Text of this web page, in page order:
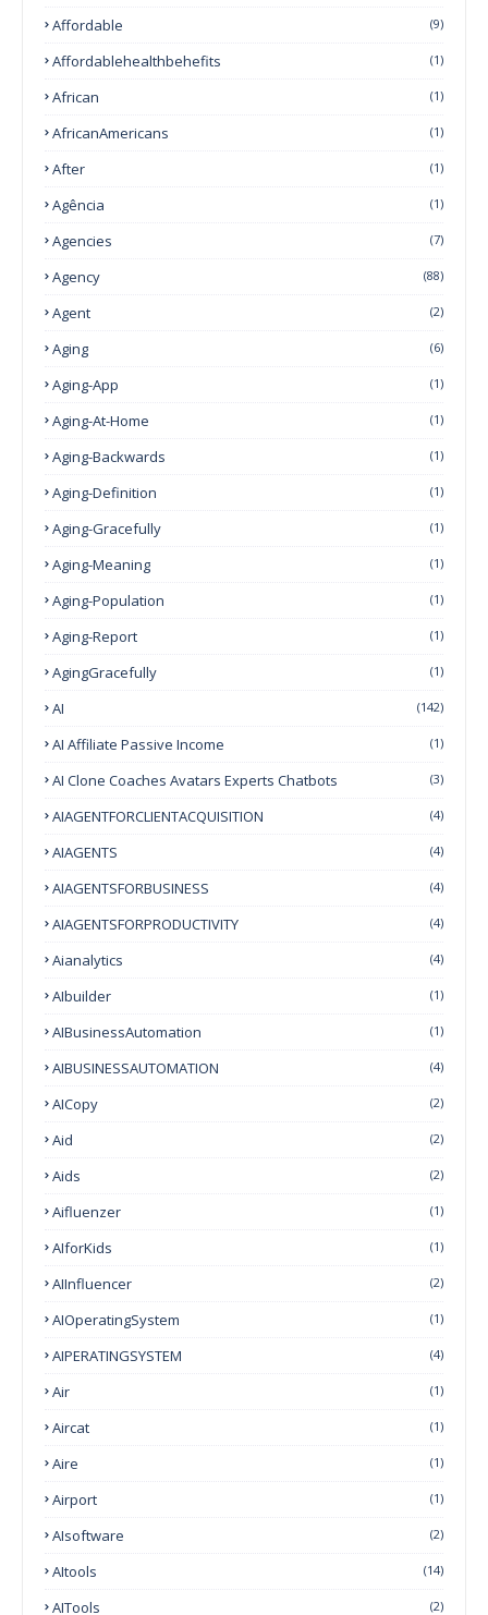
Affordable (9)
Affordablehealthbehefits (1)
African (1)
AfricanAmericans (1)
After (1)
Agência (1)
Agencies (7)
Agency (88)
Agent (2)
Aging (6)
Aging-App (1)
Aging-At-Home (1)
Aging-Backwards (1)
Aging-Definition (1)
Aging-Gracefully (1)
Aging-Meaning (1)
Aging-Population (1)
Aging-Report (1)
AgingGracefully (1)
AI (142)
AI Affiliate Passive Income (1)
AI Clone Coaches Avatars Experts Chatbots (3)
AIAGENTFORCLIENTACQUISITION (4)
AIAGENTS (4)
AIAGENTSFORBUSINESS (4)
AIAGENTSFORPRODUCTIVITY (4)
Aianalytics (4)
AIbuilder (1)
AIBusinessAutomation (1)
AIBUSINESSAUTOMATION (4)
AICopy (2)
Aid (2)
Aids (2)
Aifluenzer (1)
AIforKids (1)
AIInfluencer (2)
AIOperatingSystem (1)
AIPERATINGSYSTEM (4)
Air (1)
Aircat (1)
Aire (1)
Airport (1)
AIsoftware (2)
AItools (14)
AITools (2)